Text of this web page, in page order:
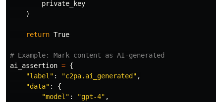
private_key
)
return True
ai_assertion = {
"label " : "c2pa.ai_generated" ,
"data" :
{
"model " : "gpt-4" ,